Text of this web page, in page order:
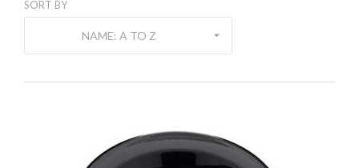
SORT BY
NAME: A TO Z